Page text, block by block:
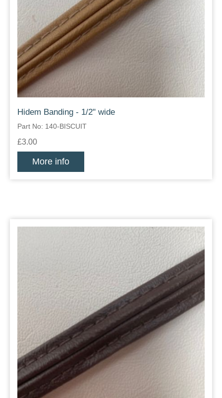
Hidem Banding - 1/2" wide
Part No: 140-BISCUIT
£3.00
More info